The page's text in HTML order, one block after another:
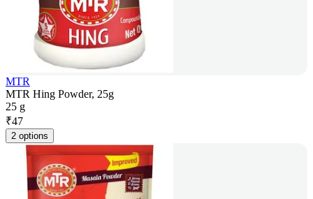
MTR
MTR Hing Powder, 25g
25 g
₹47
2 options